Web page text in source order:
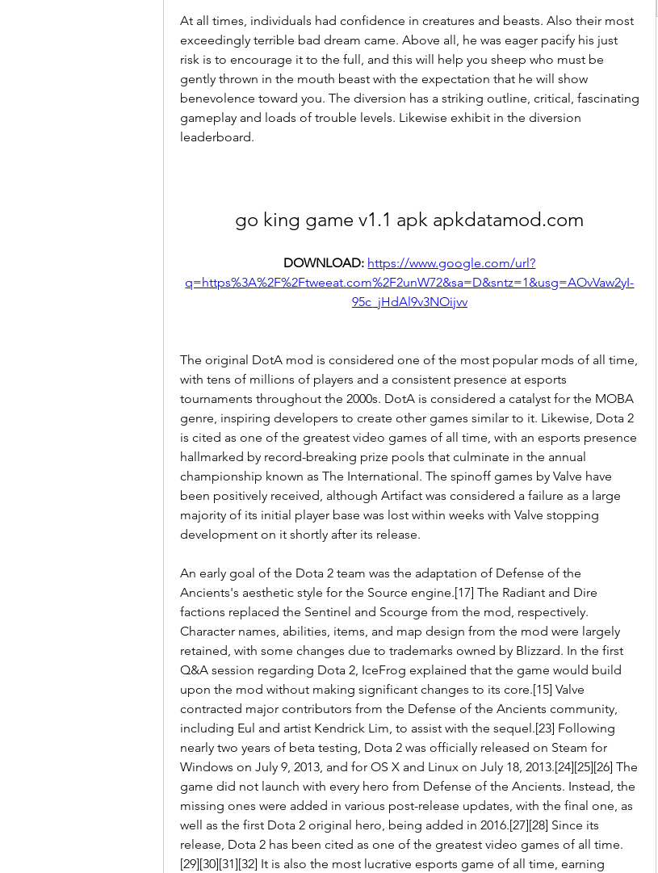
At all times, individuals had confidence in creatures and beasts. Also their most
exceedingly terrible bad dream came. Above all, he was eager pacify his just
risk is to encourage it to the full, and this will help you sheep who must be
gently thrown in the mouth beast with the expectation that he will show
benevolence toward you. The diversion has a striking outline, critical, fascinating
gameplay and loads of trouble levels. Likewise exhibit in the diversion
leaderboard.
go king game v1.1 apk apkdatamod.com
DOWNLOAD: https://www.google.com/url?
q=https%3A%2F%2Ftweeat.com%2F2unW72&sa=D&sntz=1&usg=AOvVaw2yI-
95c_jHdAl9v3NOijvv
The original DotA mod is considered one of the most popular mods of all time,
with tens of millions of players and a consistent presence at esports
tournaments throughout the 2000s. DotA is considered a catalyst for the MOBA
genre, inspiring developers to create other games similar to it. Likewise, Dota 2
is cited as one of the greatest video games of all time, with an esports presence
hallmarked by record-breaking prize pools that culminate in the annual
championship known as The International. The spinoff games by Valve have
been positively received, although Artifact was considered a failure as a large
majority of its initial player base was lost within weeks with Valve stopping
development on it shortly after its release.
An early goal of the Dota 2 team was the adaptation of Defense of the
Ancients's aesthetic style for the Source engine.[17] The Radiant and Dire
factions replaced the Sentinel and Scourge from the mod, respectively.
Character names, abilities, items, and map design from the mod were largely
retained, with some changes due to trademarks owned by Blizzard. In the first
Q&A session regarding Dota 2, IceFrog explained that the game would build
upon the mod without making significant changes to its core.[15] Valve
contracted major contributors from the Defense of the Ancients community,
including Eul and artist Kendrick Lim, to assist with the sequel.[23] Following
nearly two years of beta testing, Dota 2 was officially released on Steam for
Windows on July 9, 2013, and for OS X and Linux on July 18, 2013.[24][25][26] The
game did not launch with every hero from Defense of the Ancients. Instead, the
missing ones were added in various post-release updates, with the final one, as
well as the first Dota 2 original hero, being added in 2016.[27][28] Since its
release, Dota 2 has been cited as one of the greatest video games of all time.
[29][30][31][32] It is also the most lucrative esports game of all time, earning